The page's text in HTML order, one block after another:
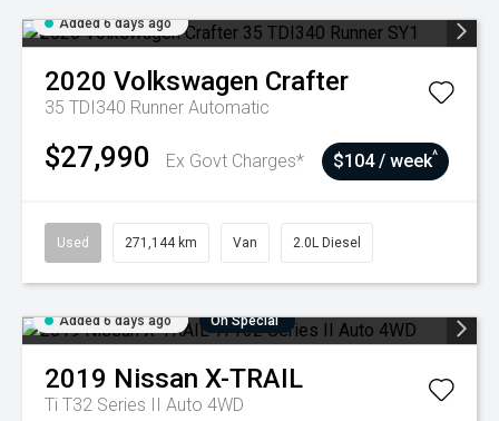
Added 6 days ago
2020 Volkswagen Crafter
35 TDI340 Runner Automatic
$27,990 Ex Govt Charges* $104 / week^
Used 271,144 km Van 2.0L Diesel
Added 6 days ago On Special
2019 Nissan X-TRAIL
Ti T32 Series II Auto 4WD